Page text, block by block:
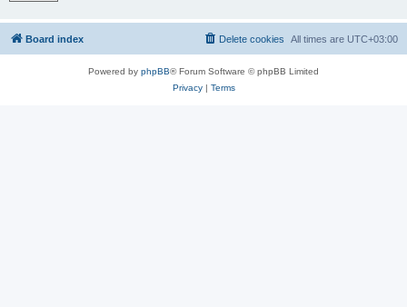
Board index All times are UTC+03:00
Delete cookies
Powered by phpBB® Forum Software © phpBB Limited
Privacy| Terms